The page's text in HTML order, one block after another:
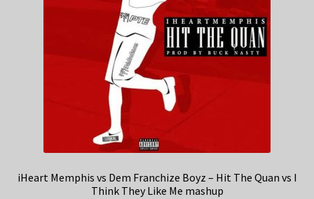
iHeart Memphis vs Dem Franchize Boyz – Hit The Quan vs I
Think They Like Me mashup